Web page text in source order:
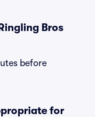
Bros
before
for